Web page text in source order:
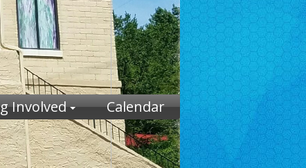
Involved Calendar